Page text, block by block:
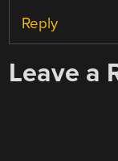
Reply
Leave a